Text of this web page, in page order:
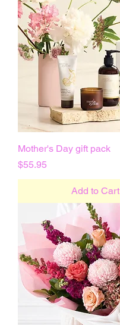
Mother's Day gift pack
Price
$55.95
Add to Cart